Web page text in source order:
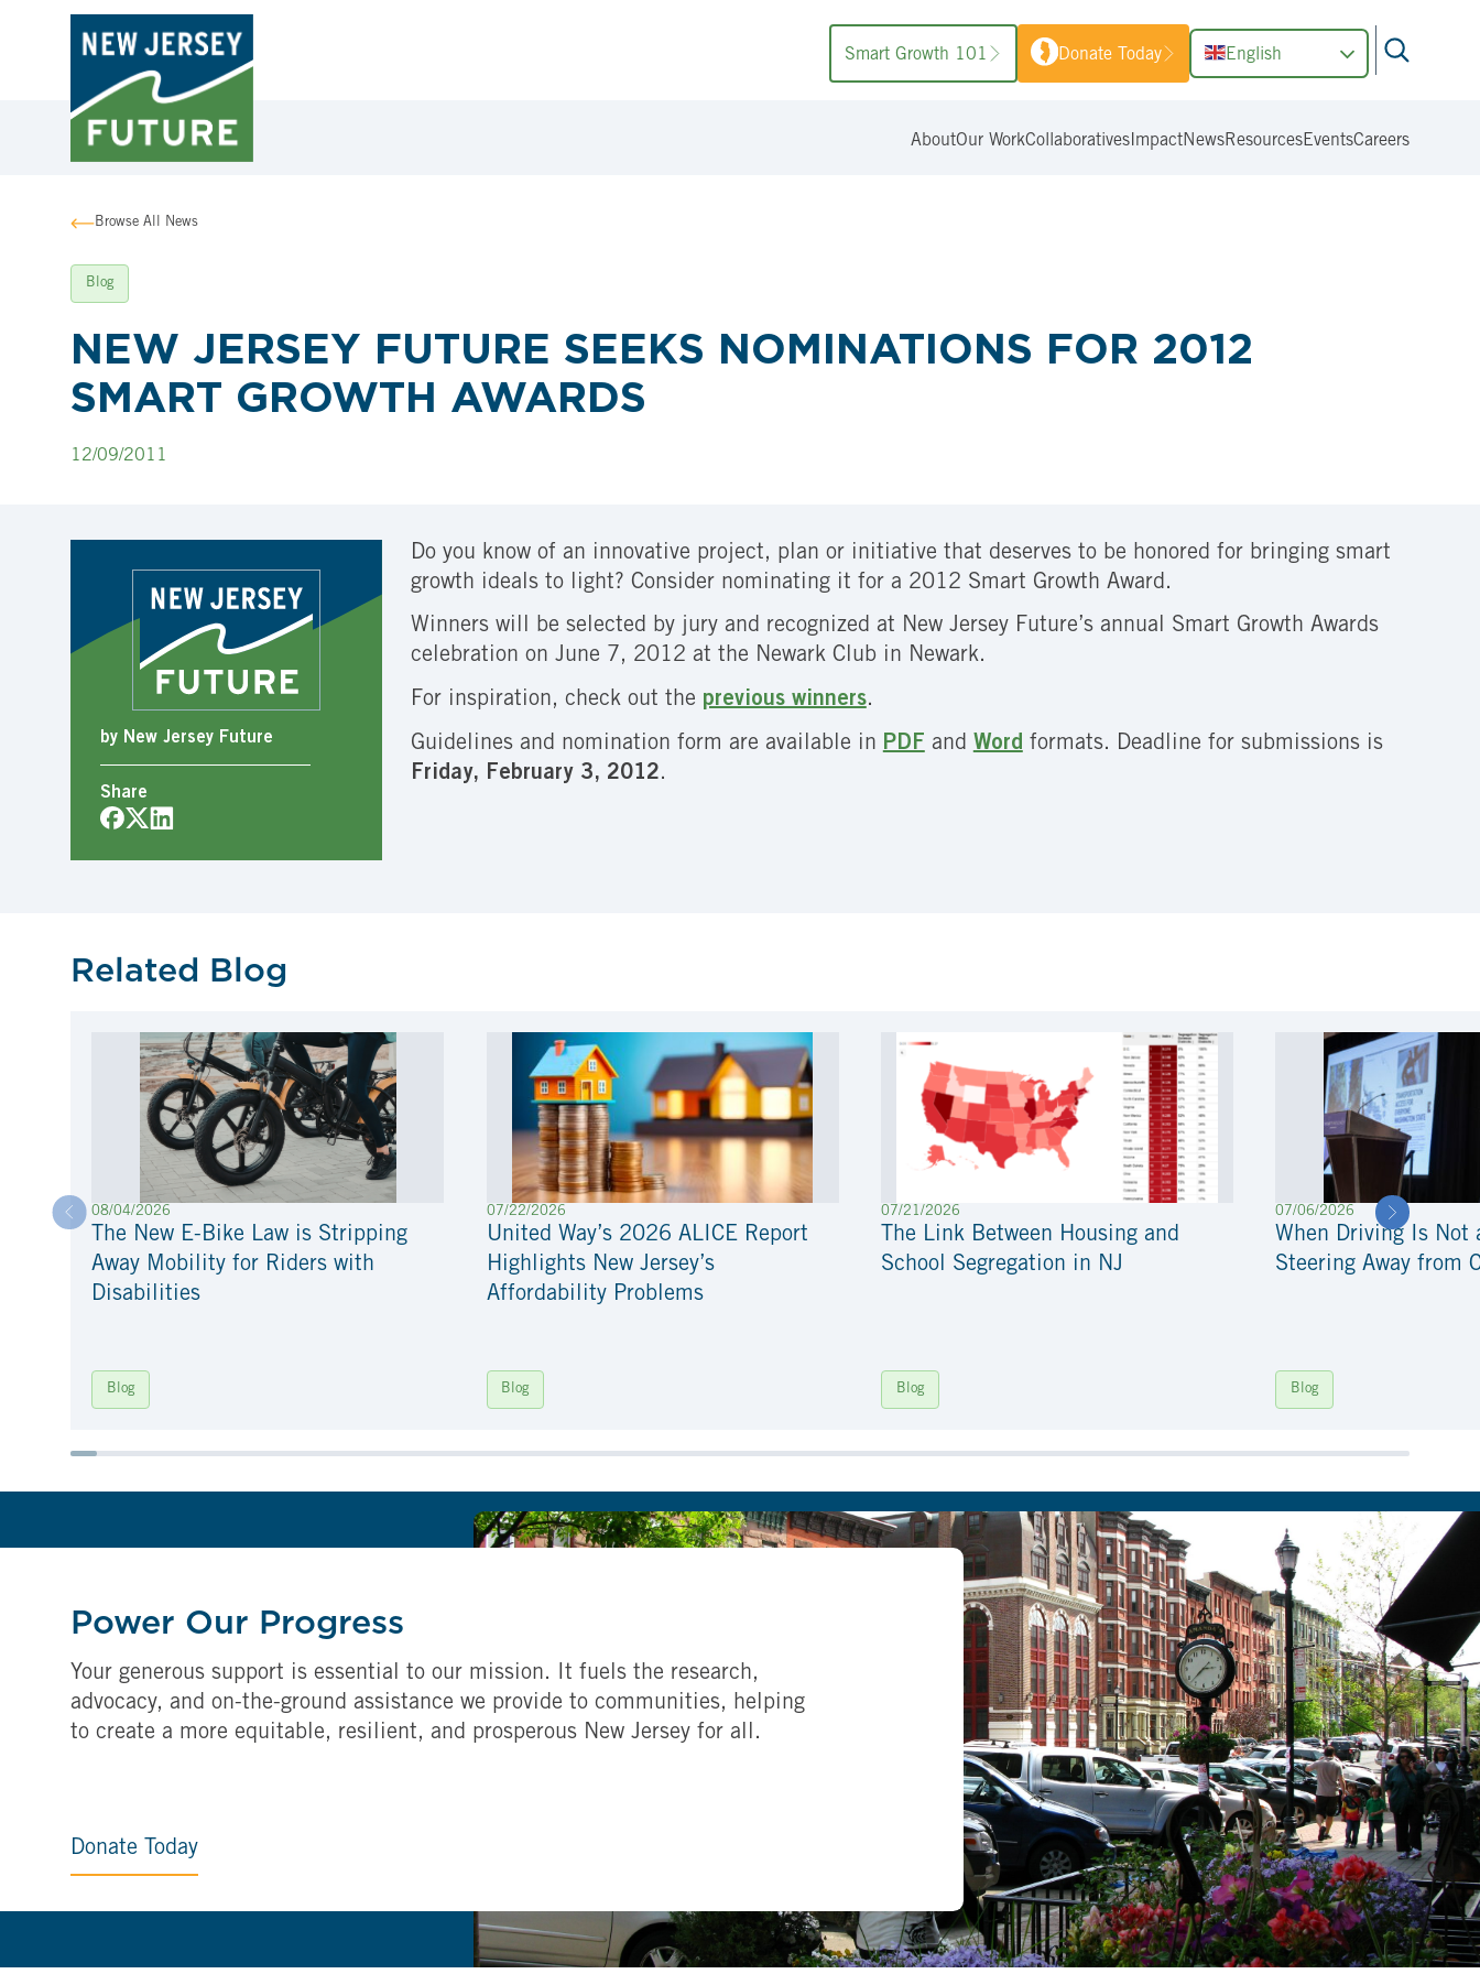
Smart Growth 101 Donate Today English
AboutOur WorkCollaboratives ImpactNewsResourcesEventsCareers
Browse All News
Blog
NEW JERSEY FUTURE SEEKS NOMINATIONS FOR 2012
SMART GROWTH AWARDS
12/09/2011
by New Jersey Future
Share
Do you know of an innovative project, plan or initiative that deserves to be honored for bringing smart
growth ideals to light? Consider nominating it for a 2012 Smart Growth Award.
Winners will be selected by jury and recognized at New Jersey Future’s annual Smart Growth Awards
celebration on June 7, 2012 at the Newark Club in Newark.
For inspiration, check out the previous winners.
Guidelines and nomination form are available in PDF and Word formats. Deadline for submissions is
Friday, February 3, 2012.
Related Blog
08/04/2026
The New E-Bike Law is Stripping
Away Mobility for Riders with
Disabilities
Blog
07/22/2026
United Way’s 2026 ALICE Report
Highlights New Jersey’s
Affordability Problems
Blog
07/21/2026
The Link Between Housing and
School Segregation in NJ
Blog
07/06/2026
When Driving Is Not
Steering Away from
Blog
Power Our Progress
Your generous support is essential to our mission. It fuels the research,
advocacy, and on-the-ground assistance we provide to communities, helping
to create a more equitable, resilient, and prosperous New Jersey for all.
Donate Today